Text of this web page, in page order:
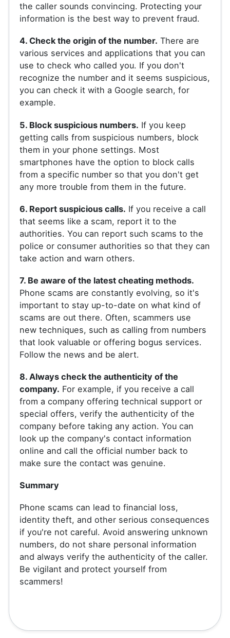
the caller sounds convincing. Protecting your
information is the best way to prevent fraud.
4. Check the origin of the number. There are
various services and applications that you can
use to check who called you. If you don't
recognize the number and it seems suspicious,
you can check it with a Google search, for
example.
5. Block suspicious numbers. If you keep
getting calls from suspicious numbers, block
them in your phone settings. Most
smartphones have the option to block calls
from a specific number so that you don't get
any more trouble from them in the future.
6. Report suspicious calls. If you receive a call
that seems like a scam, report it to the
authorities. You can report such scams to the
police or consumer authorities so that they can
take action and warn others.
7. Be aware of the latest cheating methods.
Phone scams are constantly evolving, so it's
important to stay up-to-date on what kind of
scams are out there. Often, scammers use
new techniques, such as calling from numbers
that look valuable or offering bogus services.
Follow the news and be alert.
8. Always check the authenticity of the
company. For example, if you receive a call
from a company offering technical support or
special offers, verify the authenticity of the
company before taking any action. You can
look up the company's contact information
online and call the official number back to
make sure the contact was genuine.
Summary
Phone scams can lead to financial loss,
identity theft, and other serious consequences
if you're not careful. Avoid answering unknown
numbers, do not share personal information
and always verify the authenticity of the caller.
Be vigilant and protect yourself from
scammers!